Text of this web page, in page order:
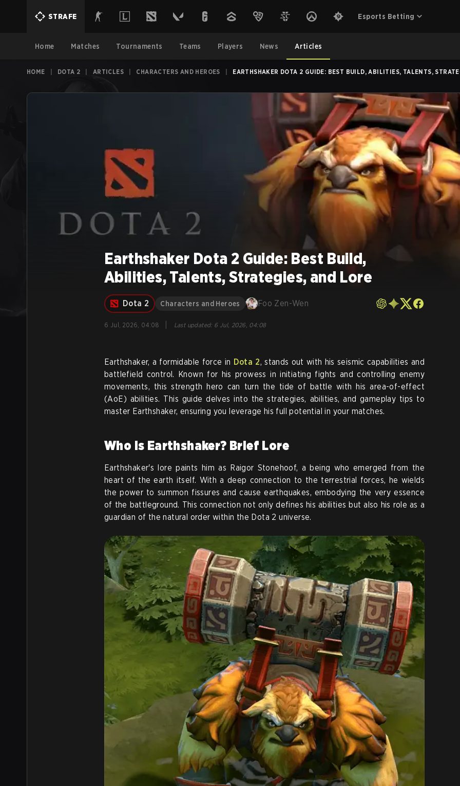
STRAFE Esports Betting
Home Matches Tournaments Teams Players News Articles
HOME DOTA 2 ARTICLES CHARACTERS AND HEROES EARTHSHAKER DOTA 2 GUIDE: BEST BUILD, ABILITIES, TALENTS,
Earthshaker Dota 2 Guide: Best Build,
Abilities, Talents, Strategies, and Lore
Dota 2 Characters and Heroes Foo Zen-Wen
6 Jul, 2026, 04:08 Last updated: 6 Jul, 2026, 04:08
Earthshaker, a formidable force in Dota 2, stands out with his seismic capabilities and
battlefield control. Known for his prowess in initiating fights and controlling enemy
movements, this strength hero can turn the tide of battle with his area-of-effect
(AoE) abilities. This guide delves into the strategies, abilities, and gameplay tips to
master Earthshaker, ensuring you leverage his full potential in your matches.
Who is Earthshaker? Brief Lore
Earthshaker's lore paints him as Raigor Stonehoof, a being who emerged from the
heart of the earth itself. With a deep connection to the terrestrial forces, he wields
the power to summon fissures and cause earthquakes, embodying the very essence
of the battleground. This connection not only defines his abilities but also his role as a
guardian of the natural order within the Dota 2 universe.